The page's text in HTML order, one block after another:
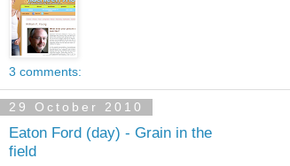
3 comments:
29 October 2010
Eaton Ford (day) - Grain in the
field